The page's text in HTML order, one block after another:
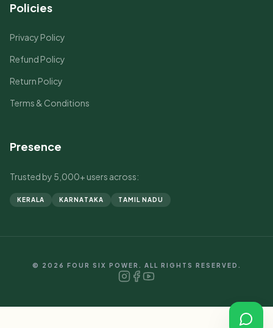
Policies
Privacy Policy
Refund Policy
Return Policy
Terms & Conditions
Presence
Trusted by 5,000+ users across:
KERALA KARNATAKA TAMIL NADU
© 2026 FOUR SIX POWER. ALL RIGHTS RESERVED.